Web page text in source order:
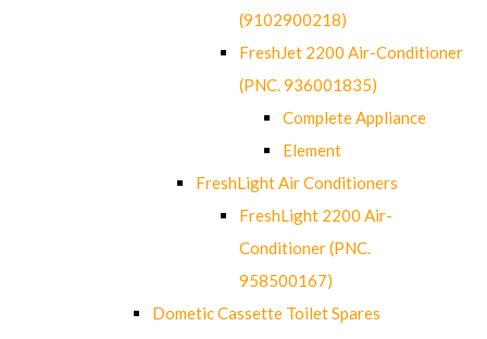
(9102900218)
FreshJet 2200 Air-Conditioner
(PNC. 936001835)
Complete Appliance
Element
FreshLight Air Conditioners
FreshLight 2200 Air-
Conditioner (PNC.
958500167)
Dometic Cassette Toilet Spares